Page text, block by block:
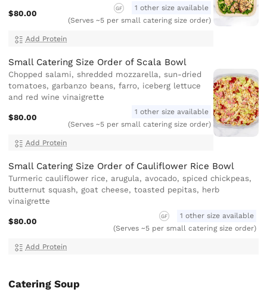
$80.00
GF
1 other size available
(Serves ~5 per small catering size order)
Add Protein
Small Catering Size Order of Scala Bowl
Chopped salami, shredded mozzarella, sun-dried
tomatoes, garbanzo beans, farro, iceberg lettuce
and red wine vinaigrette
$80.00
1 other size available
(Serves ~5 per small catering size order)
Add Protein
Small Catering Size Order of Cauliflower Rice Bowl
Turmeric cauliflower rice, arugula, avocado, spiced chickpeas,
butternut squash, goat cheese, toasted pepitas, herb
vinaigrette
$80.00
GF
1 other size available
(Serves ~5 per small catering size order)
Add Protein
Catering Soup